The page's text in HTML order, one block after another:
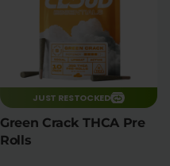
JUST RESTOCKED
Green Crack THCA Pre
Rolls